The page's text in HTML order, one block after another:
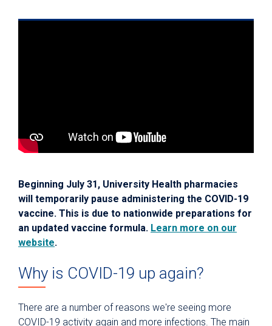
Beginning July 31, University Health pharmacies
will temporarily pause administering the COVID-19
vaccine. This is due to nationwide preparations for
an updated vaccine formula. Learn more on our
website.
Why is COVID-19 up again?
There are a number of reasons we're seeing more
COVID-19 activity again and more infections. The main